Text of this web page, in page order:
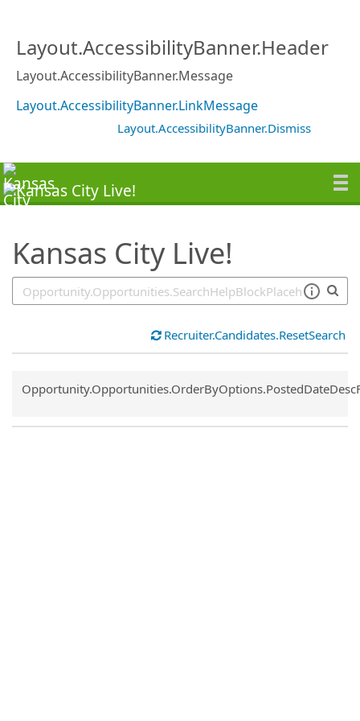
Layout.AccessibilityBanner.Header
Layout.AccessibilityBanner.Message
Layout.AccessibilityBanner.LinkMessage
Layout.AccessibilityBanner.Dismiss
Kansas City Live!
Recruiter.Candidates.ResetSearch
Common.Sort.Sort